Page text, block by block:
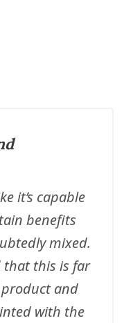
it’s capable
benefits
mixed.
that this is far
and
with the